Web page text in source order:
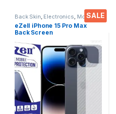
SALE
Back Skin, Electronics, Mobile
Accessories
eZell iPhone 15 Pro Max
Back Screen
Back Skin Carbon Fiber
Ultra-Thin Protective Film (2
Packs) Transparent Back
Cover with Wet and Dry
Wipes